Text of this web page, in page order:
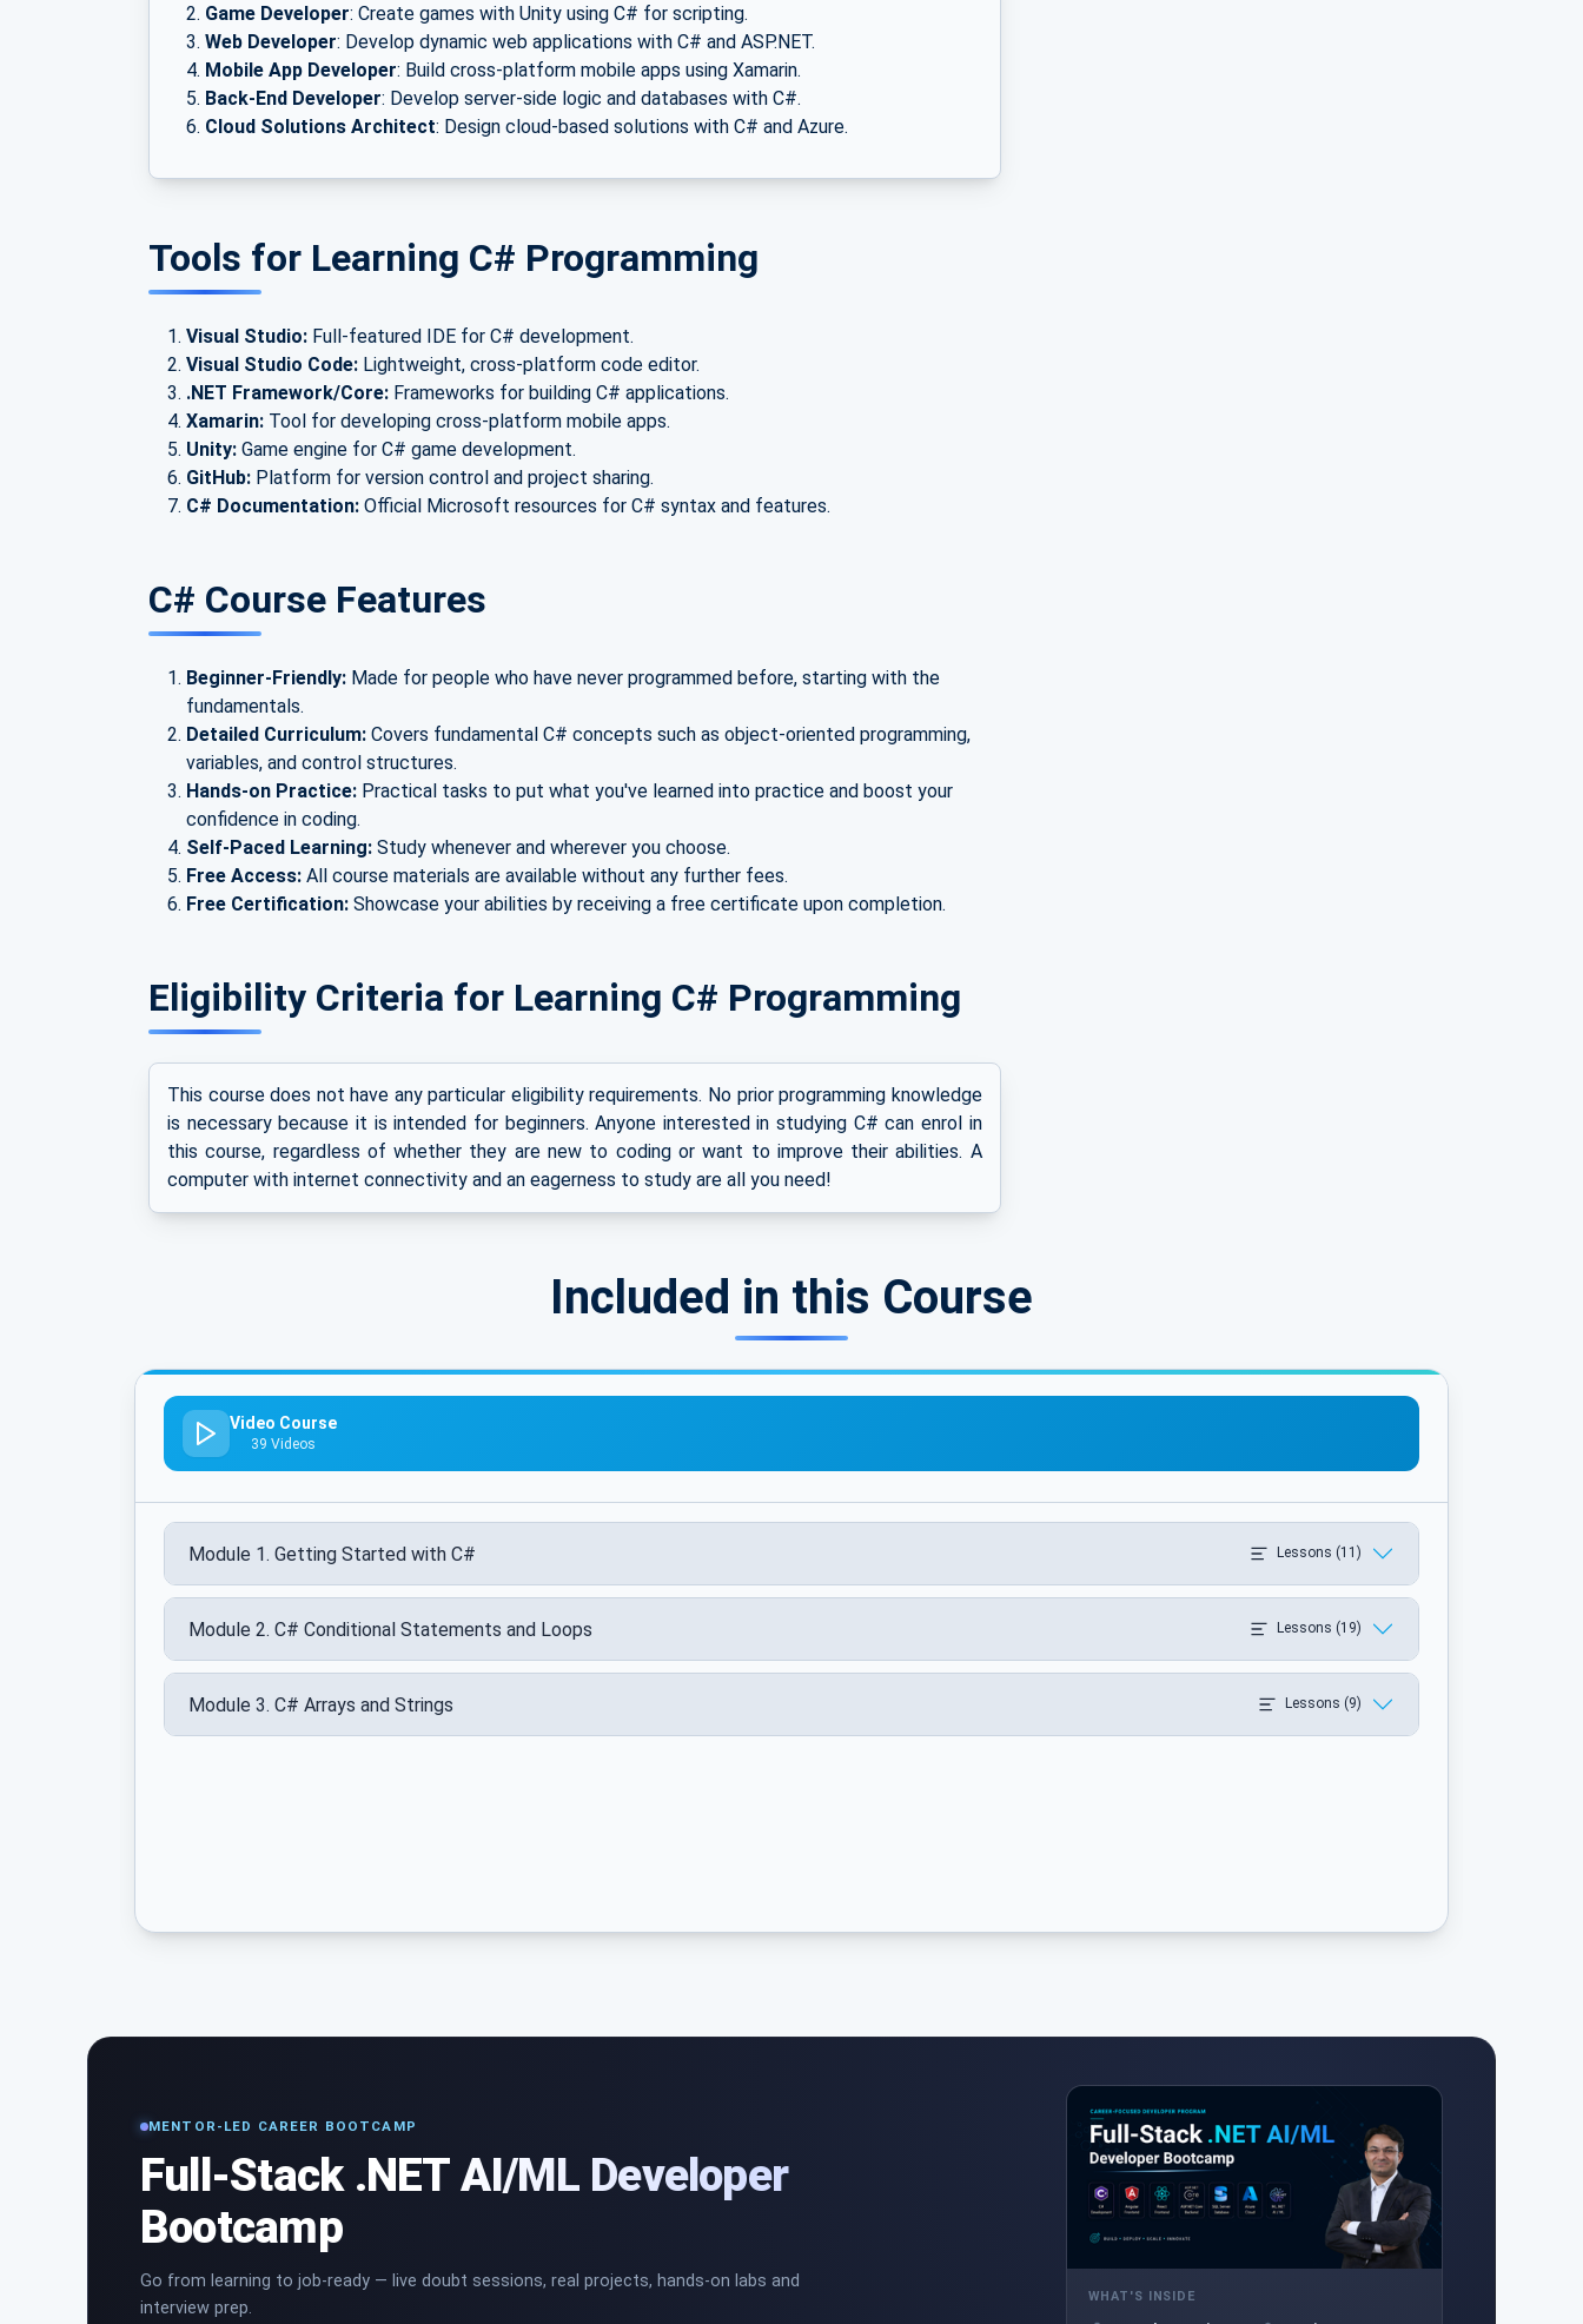
Game Developer: Create games with Unity using C# for scripting.
Web Developer: Develop dynamic web applications with C# and ASP.NET.
Mobile App Developer: Build cross-platform mobile apps using Xamarin.
Back-End Developer: Develop server-side logic and databases with C#.
Cloud Solutions Architect: Design cloud-based solutions with C# and Azure.
Tools for Learning C# Programming
Visual Studio: Full-featured IDE for C# development.
Visual Studio Code: Lightweight, cross-platform code editor.
.NET Framework/Core: Frameworks for building C# applications.
Xamarin: Tool for developing cross-platform mobile apps.
Unity: Game engine for C# game development.
GitHub: Platform for version control and project sharing.
C# Documentation: Official Microsoft resources for C# syntax and features.
C# Course Features
Beginner-Friendly: Made for people who have never programmed before, starting with the
fundamentals.
Detailed Curriculum: Covers fundamental C# concepts such as object-oriented programming,
variables, and control structures.
Hands-on Practice: Practical tasks to put what you've learned into practice and boost your
confidence in coding.
Self-Paced Learning: Study whenever and wherever you choose.
Free Access: All course materials are available without any further fees.
Free Certification: Showcase your abilities by receiving a free certificate upon completion.
Eligibility Criteria for Learning C# Programming
This course does not have any particular eligibility requirements. No prior programming knowledge
is necessary because it is intended for beginners. Anyone interested in studying C# can enrol in
this course, regardless of whether they are new to coding or want to improve their abilities. A
computer with internet connectivity and an eagerness to study are all you need!
Included in this Course
Video Course
39 Videos
Module 1. Getting Started with C# Lessons (11)
Module 2. C# Conditional Statements and Loops Lessons (19)
Module 3. C# Arrays and Strings Lessons (9)
MENTOR-LED CAREER BOOTCAMP
Full-Stack .NET AI/ML Developer
Bootcamp
Go from learning to job-ready — live doubt sessions, real projects, hands-on labs and
interview prep.
WHAT'S INSIDE